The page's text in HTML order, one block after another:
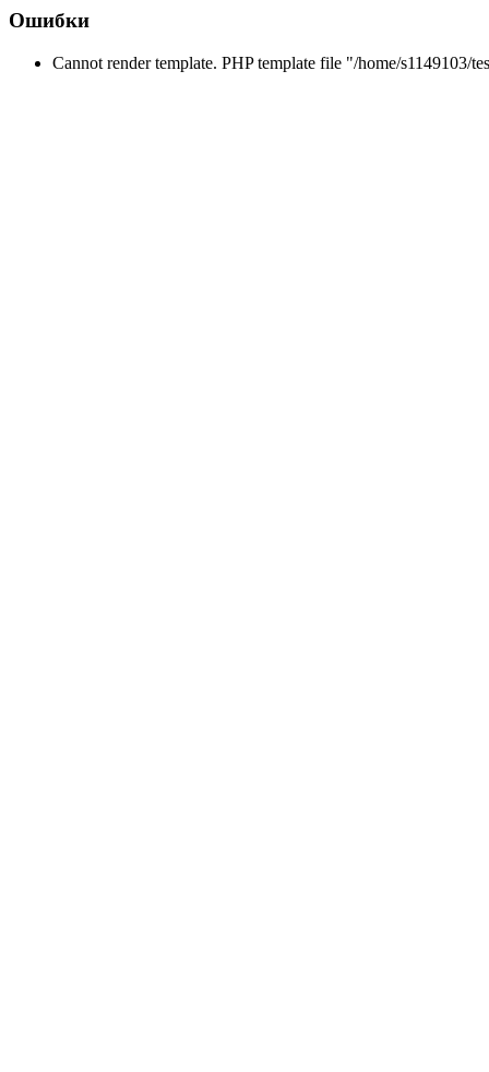
Ошибки
Cannot render template. PHP template file "/home/s1149103/